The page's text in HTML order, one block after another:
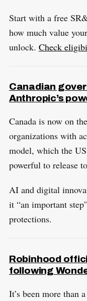
Start with a free
how much value
unlock. Check
Canadian
Anthropic’s
​Canada is now on
organizations with
model, which the
powerful to release
AI and digital
it “an important
protections.
Robinhood
following
​It’s been more than